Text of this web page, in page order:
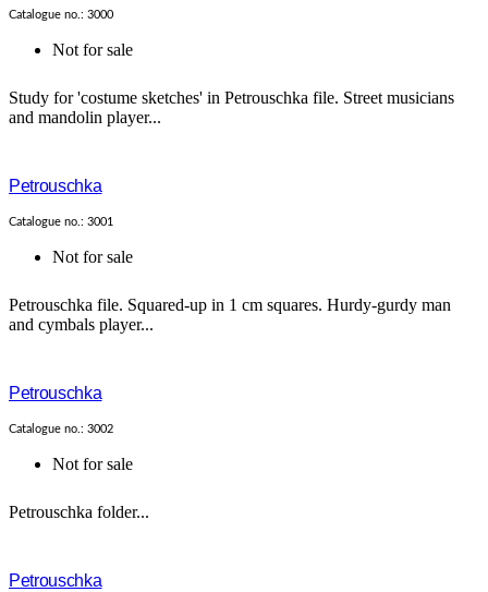
Catalogue no.: 3000
Not for sale
Study for 'costume sketches' in Petrouschka file. Street musicians
and mandolin player...
Petrouschka
Catalogue no.: 3001
Not for sale
Petrouschka file. Squared-up in 1 cm squares. Hurdy-gurdy man
and cymbals player...
Petrouschka
Catalogue no.: 3002
Not for sale
Petrouschka folder...
Petrouschka